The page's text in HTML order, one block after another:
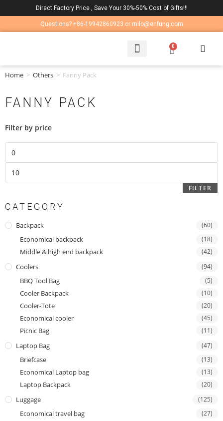
Direct Factory Price , Save Your 30%-50% Cost of Gifts!!!
Questions? +86-19942860923 or milo@enfung.com
0
Home > Others > Fanny Pack
FANNY PACK
Filter by price
FILTER
CATEGORY
Backpack (60)
Economical backpack (18)
Middle & high end backpack (42)
Coolers (94)
BBQ Tool Bag (5)
Cooler Backpack (10)
Cooler-Tote (20)
Economical cooler (45)
Picnic Bag (11)
Laptop Bag (47)
Briefcase (13)
Economical Laptop bag (13)
Laptop Backpack (20)
Luggage (125)
Economical travel bag (27)